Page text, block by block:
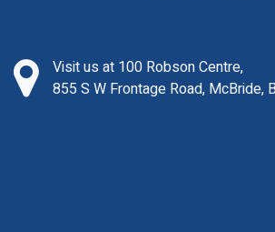
Visit us at 100 Robson Centre,
855 S W Frontage Road, McBride,